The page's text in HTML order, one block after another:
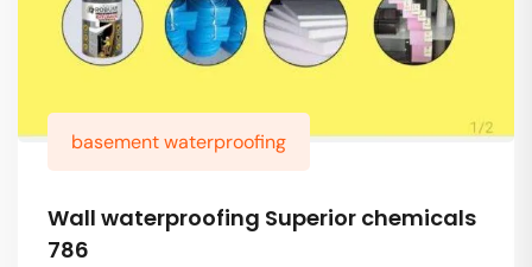
basement waterproofing
Wall waterproofing Superior chemicals
786